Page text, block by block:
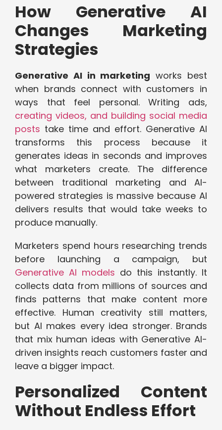
How Generative AI
Changes Marketing
Strategies
Generative AI in marketing works best
when brands connect with customers in
ways that feel personal. Writing ads,
creating videos, and building social media
posts take time and effort. Generative AI
transforms this process because it
generates ideas in seconds and improves
what marketers create. The difference
between traditional marketing and AI-
powered strategies is massive because AI
delivers results that would take weeks to
produce manually.
Marketers spend hours researching trends
before launching a campaign, but
Generative AI models do this instantly. It
collects data from millions of sources and
finds patterns that make content more
effective. Human creativity still matters,
but AI makes every idea stronger. Brands
that mix human ideas with Generative AI-
driven insights reach customers faster and
leave a bigger impact.
Personalized Content
Without Endless Effort